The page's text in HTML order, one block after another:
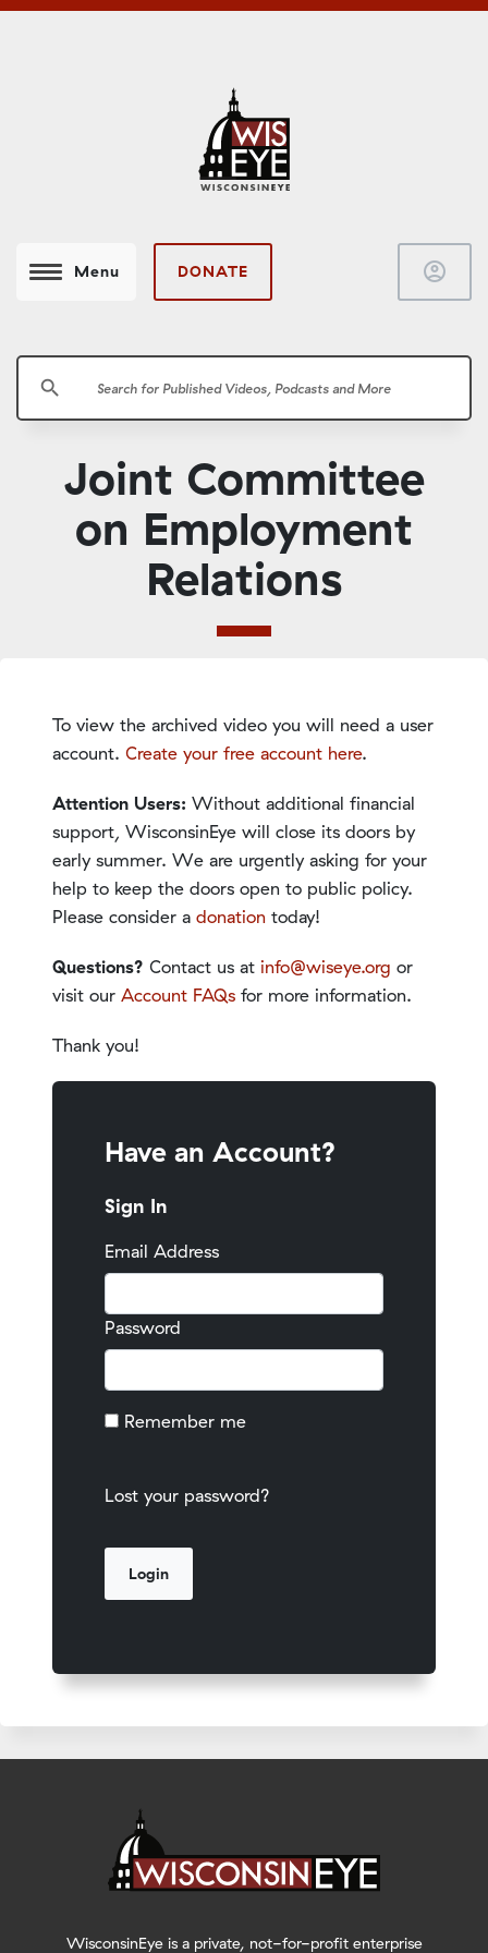
Menu DONATE account_circle
search
Joint Committee
on Employment
Relations
To view the archived video you will need a user
account. Create your free account here.
Attention Users: Without additional financial
support, WisconsinEye will close its doors by
early summer. We are urgently asking for your
help to keep the doors open to public policy.
Please consider a donation today!
Questions? Contact us at info@wiseye.org or
visit our Account FAQs for more information.
Thank you!
Have an Account?
Sign In
Email Address
Password
Remember me
Lost your password?
WisconsinEye is a private, not-for-profit enterprise